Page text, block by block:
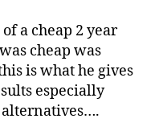
a cheap 2 year
cheap was
is what he gives
especially
alternatives….